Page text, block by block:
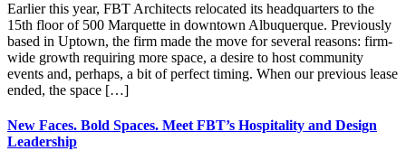
Earlier this year, FBT Architects relocated its headquarters to the
15th floor of 500 Marquette in downtown Albuquerque. Previously
based in Uptown, the firm made the move for several reasons: firm-
wide growth requiring more space, a desire to host community
events and, perhaps, a bit of perfect timing. When our previous lease
ended, the space […]
New Faces. Bold Spaces. Meet FBT’s Hospitality and Design
Leadership